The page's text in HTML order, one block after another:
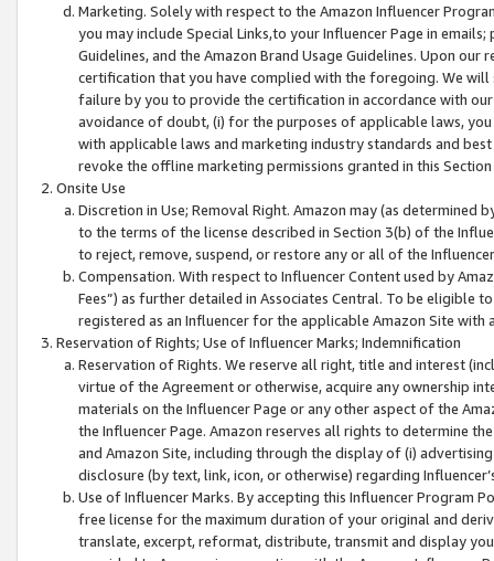
Marketing. Solely with respect to the Amazon Influencer
you may include Special Links,to your Influencer Page in
Guidelines, and the Amazon Brand Usage Guidelines. Upon
certification that you have complied with the foregoing. We
failure by you to provide the certification in accordance with
avoidance of doubt, (i) for the purposes of applicable laws,
with applicable laws and marketing industry standards and
revoke the offline marketing permissions granted in this
Onsite Use
Discretion in Use; Removal Right. Amazon may (as
to the terms of the license described in Section 3(b) of the
to reject, remove, suspend, or restore any or all of the
Compensation. With respect to Influencer Content used by
Fees”) as further detailed in Associates Central. To be eligible
registered as an Influencer for the applicable Amazon Site with
Reservation of Rights; Use of Influencer Marks; Indemnification
Reservation of Rights. We reserve all right, title and interest
virtue of the Agreement or otherwise, acquire any ownership
materials on the Influencer Page or any other aspect of the
the Influencer Page. Amazon reserves all rights to determine
and Amazon Site, including through the display of (i)
disclosure (by text, link, icon, or otherwise) regarding
Use of Influencer Marks. By accepting this Influencer
free license for the maximum duration of your original and
translate, excerpt, reformat, distribute, transmit and display